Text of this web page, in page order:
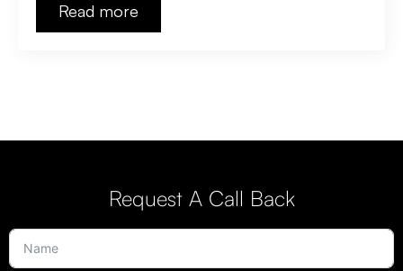
Read more
Request A Call Back